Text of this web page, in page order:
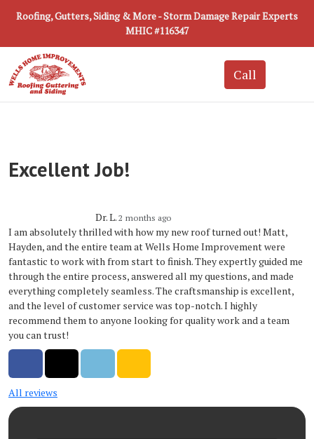
Roofing, Gutters, Siding & More - Storm Damage Repair Experts
MHIC #116347
Excellent Job!
Dr. L.2 months ago
I am absolutely thrilled with how my new roof turned out! Matt,
Hayden, and the entire team at Wells Home Improvement were
fantastic to work with from start to finish. They expertly guided me
through the entire process, answered all my questions, and made
everything completely seamless. The craftsmanship is excellent,
and the level of customer service was top-notch. I highly
recommend them to anyone looking for quality work and a team
you can trust!
All reviews